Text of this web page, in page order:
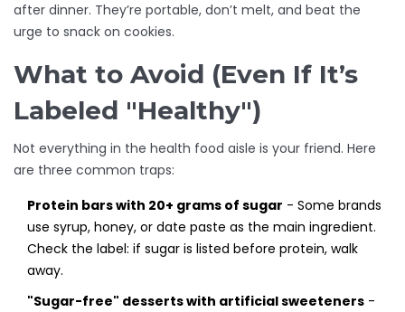
after dinner. They’re portable, don’t melt, and beat the
urge to snack on cookies.
What to Avoid (Even If It’s
Labeled "Healthy")
Not everything in the health food aisle is your friend. Here
are three common traps:
Protein bars with 20+ grams of sugar - Some brands
use syrup, honey, or date paste as the main ingredient.
Check the label: if sugar is listed before protein, walk
away.
"Sugar-free" desserts with artificial sweeteners -